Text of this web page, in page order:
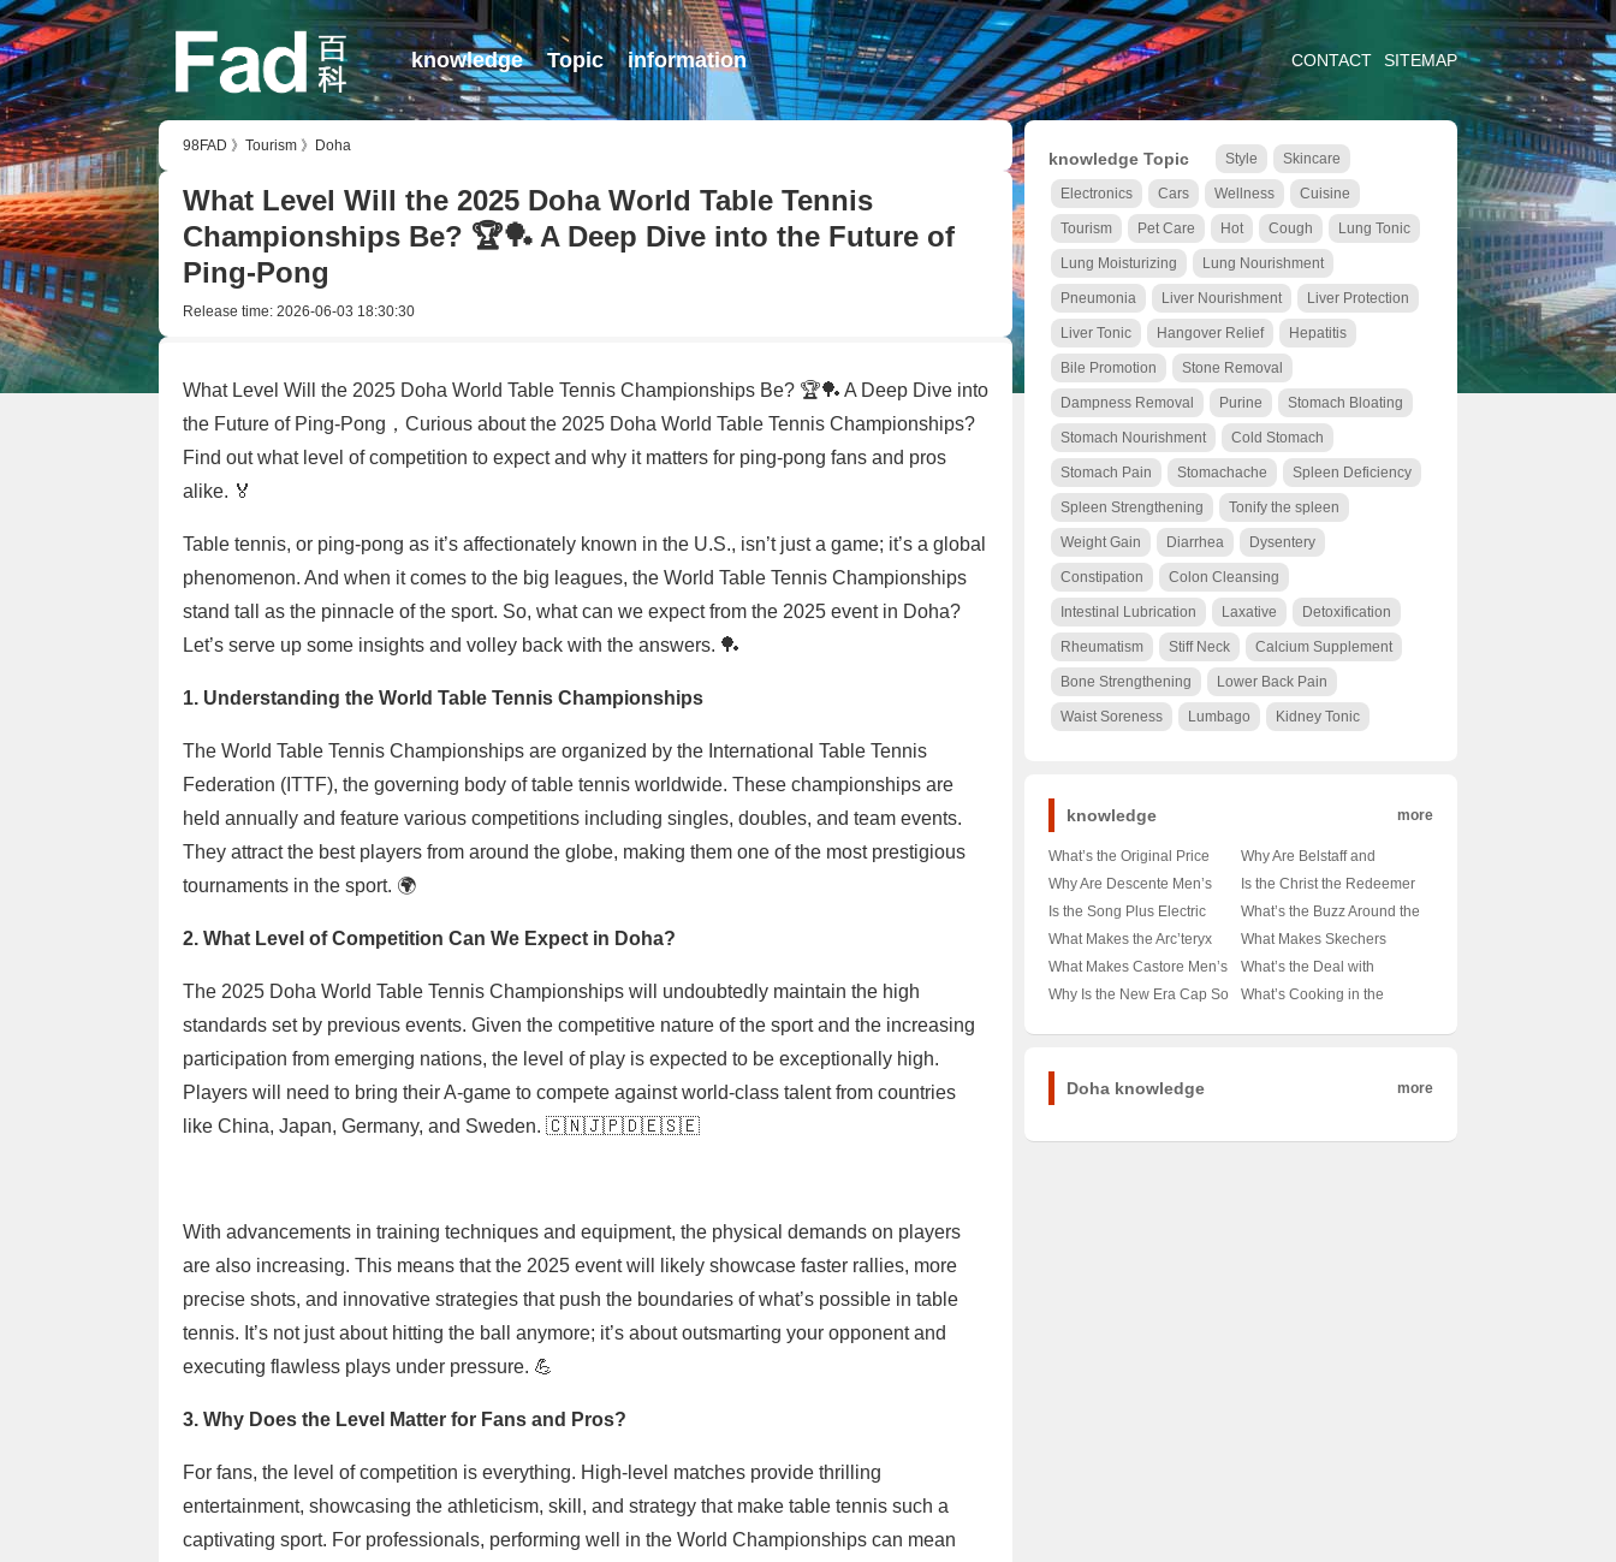
knowledge Topic information CONTACT SITEMAP
98FAD 》 Tourism 》 Doha
What Level Will the 2025 Doha World Table Tennis
Championships Be? 🏆🏓 A Deep Dive into the Future of
Ping-Pong
Release time: 2026-06-03 18:30:30
What Level Will the 2025 Doha World Table Tennis Championships Be? 🏆🏓 A Deep Dive into
the Future of Ping-Pong，Curious about the 2025 Doha World Table Tennis Championships?
Find out what level of competition to expect and why it matters for ping-pong fans and pros
alike. 🏅
Table tennis, or ping-pong as it’s affectionately known in the U.S., isn’t just a game; it’s a global
phenomenon. And when it comes to the big leagues, the World Table Tennis Championships
stand tall as the pinnacle of the sport. So, what can we expect from the 2025 event in Doha?
Let’s serve up some insights and volley back with the answers. 🏓
1. Understanding the World Table Tennis Championships
The World Table Tennis Championships are organized by the International Table Tennis
Federation (ITTF), the governing body of table tennis worldwide. These championships are
held annually and feature various competitions including singles, doubles, and team events.
They attract the best players from around the globe, making them one of the most prestigious
tournaments in the sport. 🌍
2. What Level of Competition Can We Expect in Doha?
The 2025 Doha World Table Tennis Championships will undoubtedly maintain the high
standards set by previous events. Given the competitive nature of the sport and the increasing
participation from emerging nations, the level of play is expected to be exceptionally high.
Players will need to bring their A-game to compete against world-class talent from countries
like China, Japan, Germany, and Sweden. 🇨🇳🇯🇵🇩🇪🇸🇪
With advancements in training techniques and equipment, the physical demands on players
are also increasing. This means that the 2025 event will likely showcase faster rallies, more
precise shots, and innovative strategies that push the boundaries of what’s possible in table
tennis. It’s not just about hitting the ball anymore; it’s about outsmarting your opponent and
executing flawless plays under pressure. 💪
3. Why Does the Level Matter for Fans and Pros?
For fans, the level of competition is everything. High-level matches provide thrilling
entertainment, showcasing the athleticism, skill, and strategy that make table tennis such a
captivating sport. For professionals, performing well in the World Championships can mean
knowledge Topic Style Skincare
Electronics Cars Wellness Cuisine
Tourism Pet Care Hot Cough Lung Tonic
Lung Moisturizing Lung Nourishment
Pneumonia Liver Nourishment Liver Protection
Liver Tonic Hangover Relief Hepatitis
Bile Promotion Stone Removal
Dampness Removal Purine Stomach Bloating
Stomach Nourishment Cold Stomach
Stomach Pain Stomachache Spleen Deficiency
Spleen Strengthening Tonify the spleen
Weight Gain Diarrhea Dysentery
Constipation Colon Cleansing
Intestinal Lubrication Laxative Detoxification
Rheumatism Stiff Neck Calcium Supplement
Bone Strengthening Lower Back Pain
Waist Soreness Lumbago Kidney Tonic
knowledge more
What’s the Original Price
Tag on Those Essential
Short-Sleeve Shirts? 🤑
Budget-Friendly Style
Why Are Belstaff and
Barbour the Go-To Brands
for the Modern
Unveiling the Secrets of
These British Legends
Why Are Descente Men’s
Down Jackets the Cozy
Choice for Winter Warriors?
Warmth
Is the Christ the Redeemer
Statue in Rio de Janeiro
Made of Concrete? 🏝️🔍
Behind the Icon
Is the Song Plus Electric
Really Underpowered? 🚗⚡
Unveiling the Truth About Its
What’s the Buzz Around the
Samsung Galaxy S21 FE?
📱✨ Unveiling the Midrange
What Makes the Arc’teryx
Alpha FL Jacket the
Ultimate Outdoor
and Climber’s Must-Have
What Makes Skechers
Backpacks the Ultimate
Companion for Your Next
the Mid-Sized Magic
What Makes Castore Men’s
T-Shirts the Next Big Thing
Dive into the Latest Trend
What’s the Deal with
Ellesse? Unraveling the
Sportswear Brand 🇮🇹👟
Why Is the New Era Cap So
What’s Cooking in the
Doha knowledge more